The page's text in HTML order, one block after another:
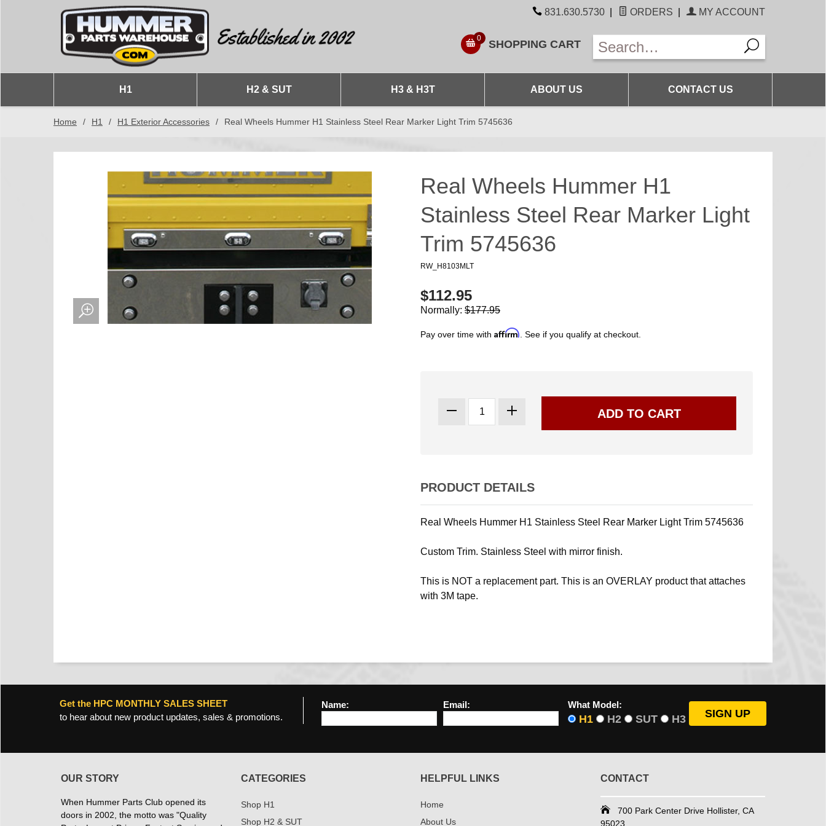
831.630.5730 ORDERS MY ACCOUNT
0 SHOPPING CART
H1 H2 & SUT H3 & H3T ABOUT US CONTACT US
Home / H1 / H1 Exterior Accessories / Real Wheels Hummer H1 Stainless Steel Rear Marker Light Trim 5745636
Real Wheels Hummer H1
Stainless Steel Rear Marker Light
Trim 5745636
RW_H8103MLT
$112.95
Normally: $177.95
Pay over time with Affirm . See if you qualify at checkout.
PRODUCT DETAILS
Real Wheels Hummer H1 Stainless Steel Rear Marker Light Trim 5745636
Custom Trim. Stainless Steel with mirror finish.
This is NOT a replacement part. This is an OVERLAY product that attaches
with 3M tape.
Get the HPC MONTHLY SALES SHEET
to hear about new product updates, sales & promotions.
Name: Email: What Model:
H1 H2 SUT H3
OUR STORY
When Hummer Parts Club opened its
doors in 2002, the motto was "Quality
CATEGORIES
Shop H1
Shop H2 & SUT
HELPFUL LINKS
Home
About Us
CONTACT
700 Park Center Drive Hollister, CA
95023